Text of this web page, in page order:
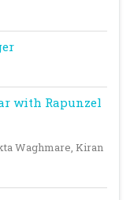
with Rapunzel
Waghmare, Kiran